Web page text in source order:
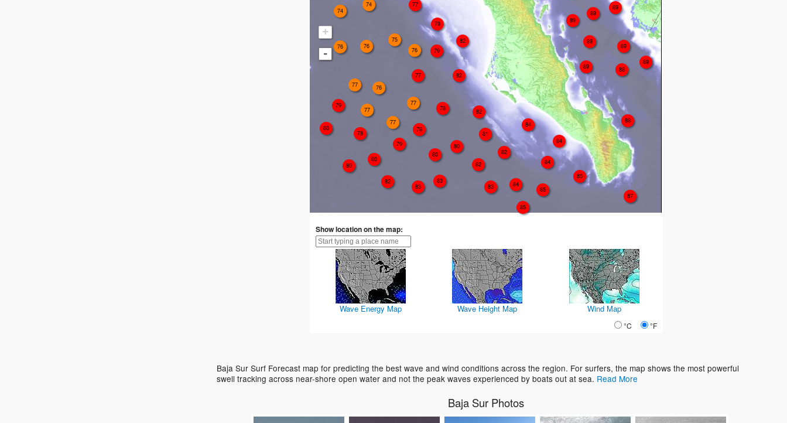
+
-
77
82
85
78
89
77
80
75
87
77
89 88
78
89
76
84
79
79
89
79
77
74
74
84
80
89
81
80
77
76
79
82
84
83
89
80
82
85
76
88
76
80
82
83
82
82
84
85
78
77
83
89
Show location on the map:
Wave Energy Map Wave Height Map Wind Map
°C °F
Baja Sur Surf Forecast map for predicting the best wave and wind conditions across the region. For surfers, the map shows the most powerful
swell tracking across near-shore open water and not the peak waves experienced by boats out at sea. Read More
Baja Sur Photos